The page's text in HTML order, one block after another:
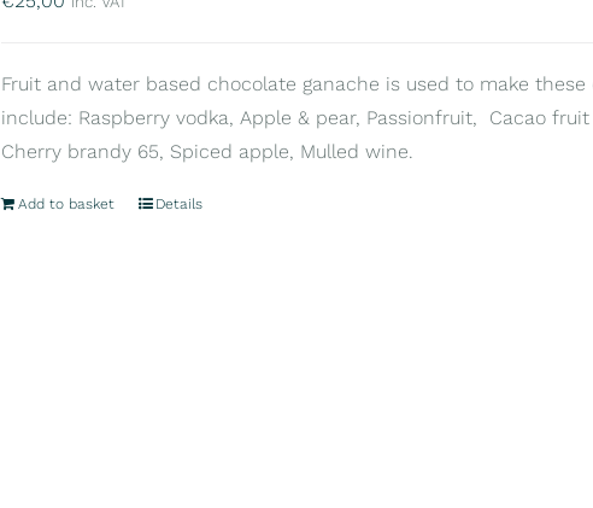
Fruit and water based chocolate ganache is used to make
include: Raspberry vodka, Apple & pear, Passionfruit, Cacao
Cherry brandy 65, Spiced apple, Mulled wine.
Add to basket Details